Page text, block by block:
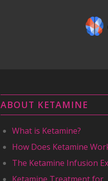
ABOUT KETAMINE
What is Ketamine?
How Does Ketamine
The Ketamine Infusion